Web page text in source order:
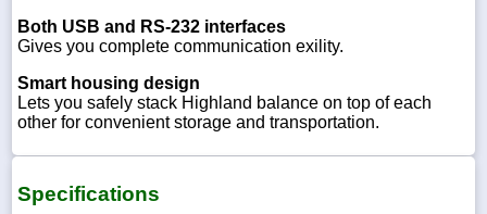
Both USB and RS-232 interfaces
Gives you complete communication exility.
Smart housing design
Lets you safely stack Highland balance on top of each
other for convenient storage and transportation.
Specifications